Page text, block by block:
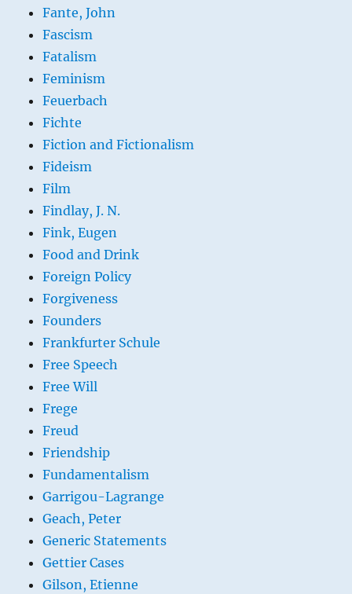
Fante, John
Fascism
Fatalism
Feminism
Feuerbach
Fichte
Fiction and Fictionalism
Fideism
Film
Findlay, J. N.
Fink, Eugen
Food and Drink
Foreign Policy
Forgiveness
Founders
Frankfurter Schule
Free Speech
Free Will
Frege
Freud
Friendship
Fundamentalism
Garrigou-Lagrange
Geach, Peter
Generic Statements
Gettier Cases
Gilson, Etienne